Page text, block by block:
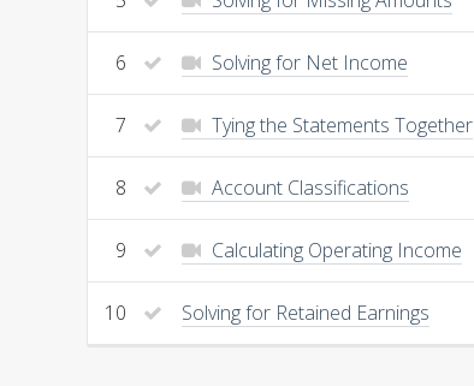
6 Solving for Net Income
7 Tying the Statements Together
8 Account Classifications
9 Calculating Operating Income
10 Solving for Retained Earnings